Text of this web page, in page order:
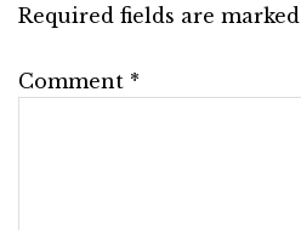
Required fields are marked
Comment *